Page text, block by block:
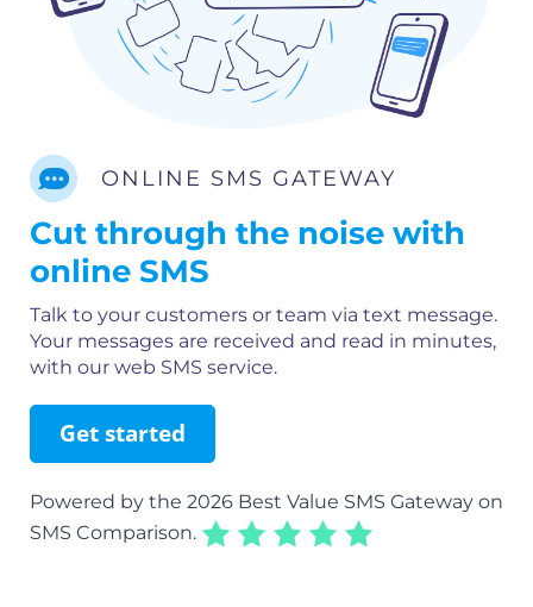
ONLINE SMS GATEWAY
Cut through the noise with
online SMS
Talk to your customers or team via text message.
Your messages are received and read in minutes,
with our web SMS service.
Get started
Powered by the 2026 Best Value SMS Gateway on
SMS Comparison.